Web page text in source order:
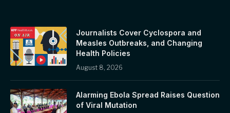
Journalists Cover Cyclospora and
Measles Outbreaks, and Changing
Health Policies
August 8, 2026
Alarming Ebola Spread Raises Question
of Viral Mutation